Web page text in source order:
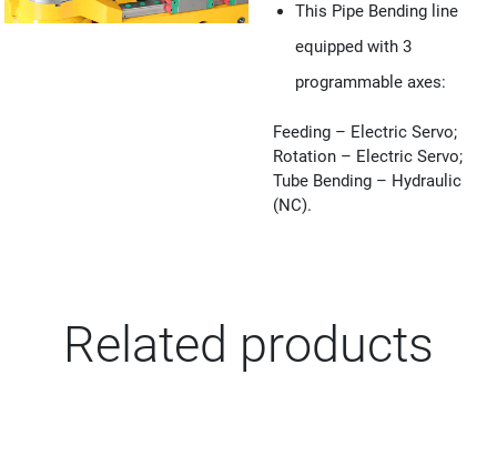
This Pipe Bending line
equipped with 3
programmable axes:
Feeding – Electric Servo;
Rotation – Electric Servo;
Tube Bending – Hydraulic
(NC).
Related products